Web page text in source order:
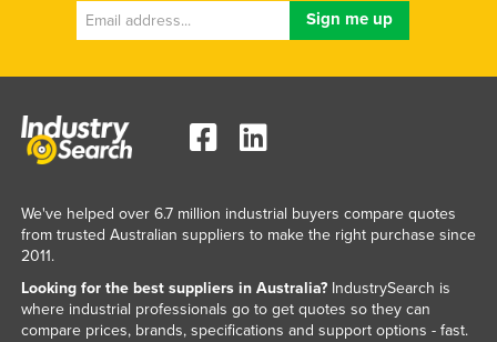
We've helped over 6.7 million industrial buyers compare quotes
from trusted Australian suppliers to make the right purchase since
2011.
Looking for the best suppliers in Australia?IndustrySearch is
where industrial professionals go to get quotes so they can
compare prices, brands, specifications and support options - fast.